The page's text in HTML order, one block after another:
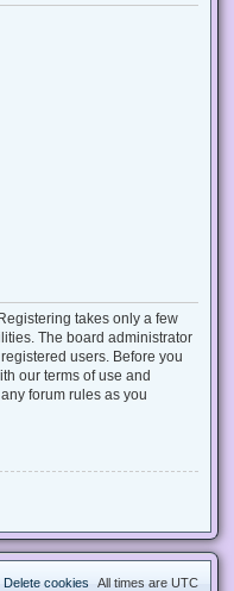
takes only a few
The board administrator
users. Before you
our terms of use and
forum rules as you
All times are UTC
Delete cookies